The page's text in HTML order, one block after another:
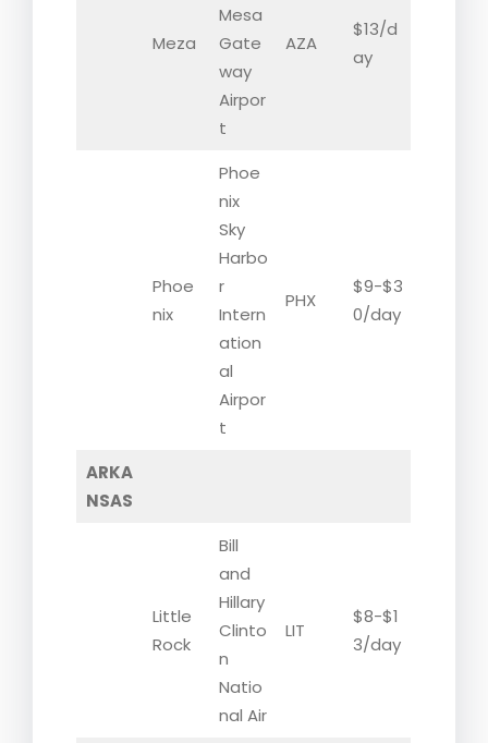
Meza
Mesa
Gate
way
Airpor
t
AZA
$13/d
ay
Phoe
nix
Phoe
nix
Sky
Harbo
r
Intern
ation
al
Airpor
t
PHX
$9-$3
0/day
ARKA
NSAS
Little
Rock
Bill
and
Hillary
Clinto
n
Natio
nal Air
LIT
$8-$1
3/day